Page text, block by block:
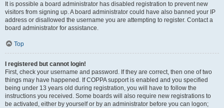
It is possible a board administrator has disabled registration to prevent new
visitors from signing up. A board administrator could have also banned your IP
address or disallowed the username you are attempting to register. Contact a
board administrator for assistance.
Top
I registered but cannot login!
First, check your username and password. If they are correct, then one of two
things may have happened. If COPPA support is enabled and you specified
being under 13 years old during registration, you will have to follow the
instructions you received. Some boards will also require new registrations to
be activated, either by yourself or by an administrator before you can logon;